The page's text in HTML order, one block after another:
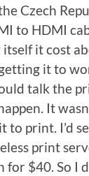
Czech
to HDMI
it cost
it to
talk the
It
print. I’d
print
$40. So I